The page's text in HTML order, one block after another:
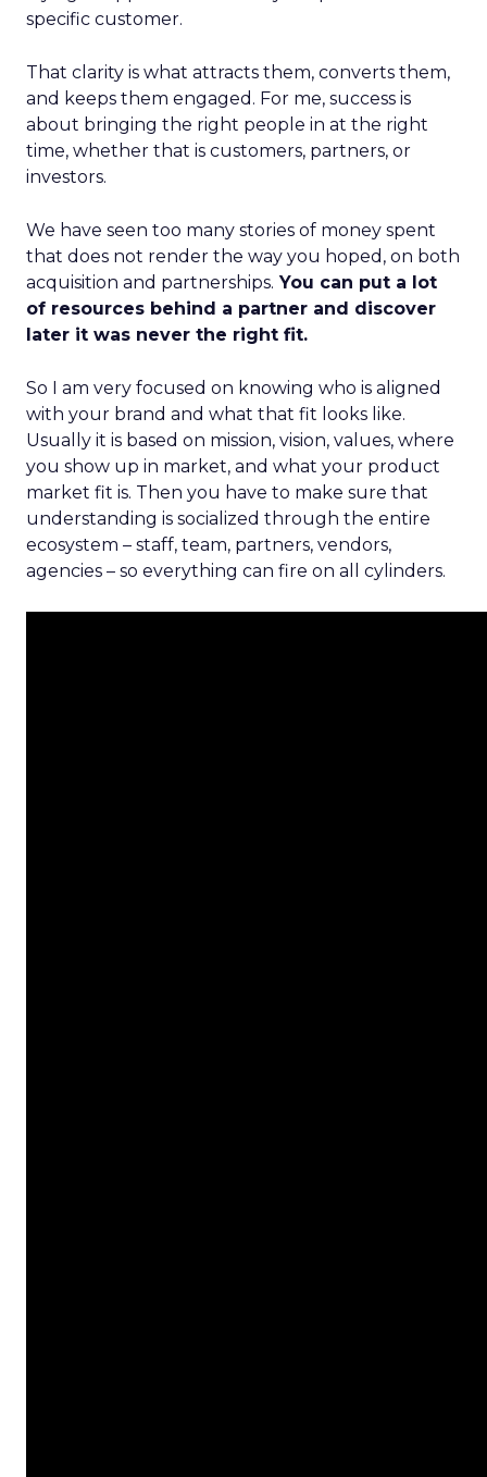
specific customer.
That clarity is what attracts them, converts them,
and keeps them engaged. For me, success is
about bringing the right people in at the right
time, whether that is customers, partners, or
investors.
We have seen too many stories of money spent
that does not render the way you hoped, on both
acquisition and partnerships. You can put a lot
of resources behind a partner and discover
later it was never the right fit.
So I am very focused on knowing who is aligned
with your brand and what that fit looks like.
Usually it is based on mission, vision, values, where
you show up in market, and what your product
market fit is. Then you have to make sure that
understanding is socialized through the entire
ecosystem – staff, team, partners, vendors,
agencies – so everything can fire on all cylinders.